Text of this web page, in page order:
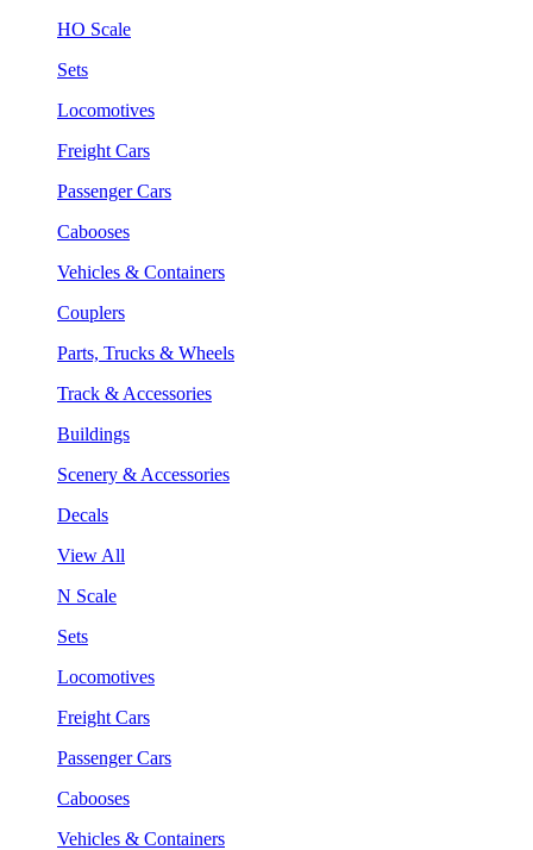
HO Scale
Sets
Locomotives
Freight Cars
Passenger Cars
Cabooses
Vehicles & Containers
Couplers
Parts, Trucks & Wheels
Track & Accessories
Buildings
Scenery & Accessories
Decals
View All
N Scale
Sets
Locomotives
Freight Cars
Passenger Cars
Cabooses
Vehicles & Containers